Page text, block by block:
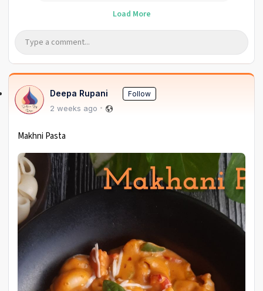
Load More
Deepa Rupani Follow
2 weeks ago
Makhni Pasta